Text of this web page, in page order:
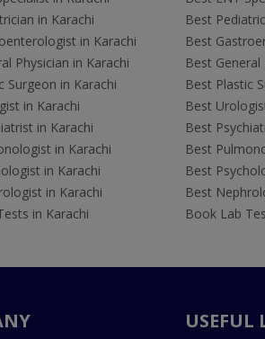
in Karachi
in Karachi
Physician in Karachi
Surgeon in Karachi
in Karachi
in Karachi
in Karachi
in Karachi
in Karachi
in Karachi
Best
Best
Best
Best Plastic
Best
Best
Best
Best
Best
Book Lab
USEFUL